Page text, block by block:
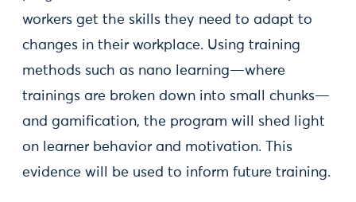
workers get the skills they need to adapt to
changes in their workplace. Using training
methods such as nano learning—where
trainings are broken down into small chunks—
and gamification, the program will shed light
on learner behavior and motivation. This
evidence will be used to inform future training.